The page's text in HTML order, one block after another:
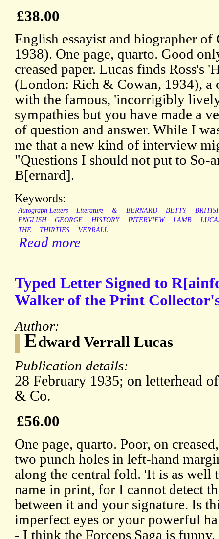
£38.00
English essayist and biographer
1938). One page, quarto. Good
creased paper. Lucas finds Ross's
(London: Rich & Cowan, 1934),
with the famous, 'incorrigibly
sympathies but you have made a
of question and answer. While I
me that a new kind of interview
"Questions I should not put to So-
B[ernard].
Keywords:
Autograph Letters Literature & BERNARD BETTY
ENGLISH
GEORGE HISTORY INTERVIEW LAMB
THE
THIRTIES VERRALL
Read more
Typed Letter Signed to
Walker of the Print
Author:
Edward Verrall Lucas
Publication details:
28 February 1935; on letterhead
& Co.
£56.00
One page, quarto. Poor, on
two punch holes in left-hand
along the central fold. 'It is as well
name in print, for I cannot detect
between it and your signature. Is
imperfect eyes or your powerful
- I think the Forceps Saga is